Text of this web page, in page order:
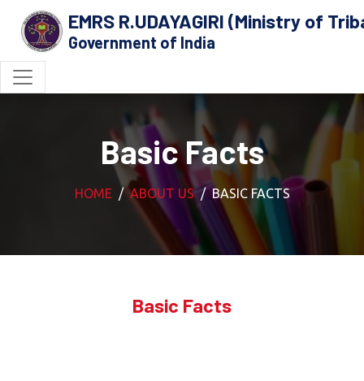
EMRS R.UDAYAGIRI (Ministry of
Government of India
Basic Facts
HOME ABOUT US BASIC FACTS
Basic Facts